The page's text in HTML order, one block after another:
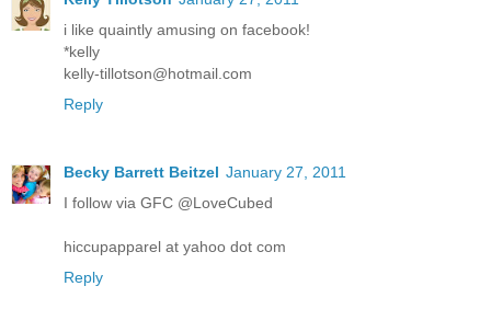
i like quaintly amusing on facebook!
*kelly
kelly-tillotson@hotmail.com
Reply
Becky Barrett Beitzel January 27, 2011
I follow via GFC @LoveCubed
hiccupapparel at yahoo dot com
Reply